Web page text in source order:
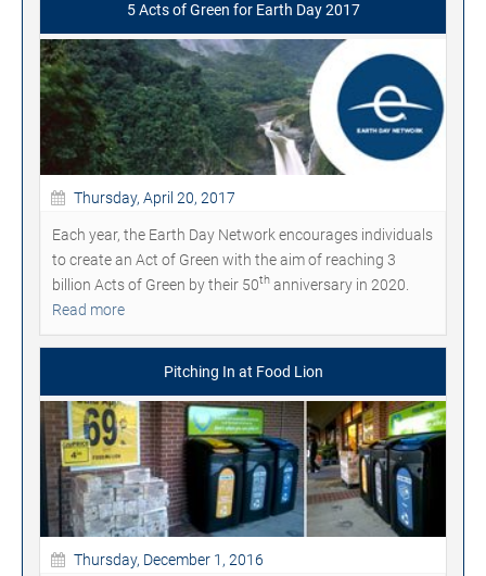
5 Acts of Green for Earth Day 2017
Thursday, April 20, 2017
Each year, the Earth Day Network encourages individuals
to create an Act of Green with the aim of reaching 3
billion Acts of Green by their 50th anniversary in 2020.
Read more
Pitching In at Food Lion
Thursday, December 1, 2016